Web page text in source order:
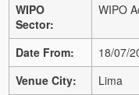
WIPO
Sector:
WIPO
Date From:
18/07/
Venue City:
Lima